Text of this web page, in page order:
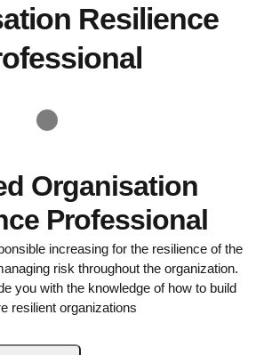
Resilience
Organisation
Professional
increasing for the resilience of the
risk throughout the organization.
you with the knowledge of how to build
resilient organizations